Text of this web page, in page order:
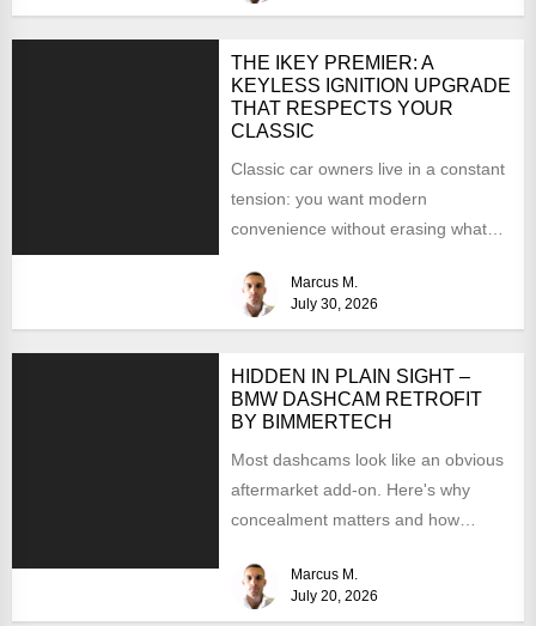
THE IKEY PREMIER: A
KEYLESS IGNITION UPGRADE
THAT RESPECTS YOUR
CLASSIC
Classic car owners live in a constant
tension: you want modern
convenience without erasing what
Marcus M.
July 30, 2026
HIDDEN IN PLAIN SIGHT –
BMW DASHCAM RETROFIT
BY BIMMERTECH
Most dashcams look like an obvious
aftermarket add-on. Here's why
concealment matters and how
solves it...Marcus M.
July 20, 2026